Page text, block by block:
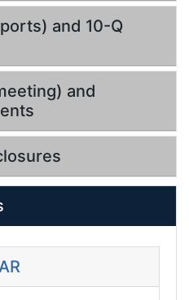
and 10-Q
and